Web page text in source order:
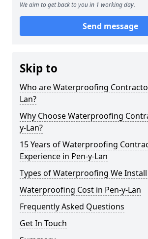
We aim to get back to you in 1 working day.
Send message
Skip to
Who are Waterproofing
Lan?
Why Choose Waterproofing
y-Lan?
15 Years of Waterproofing
Experience in Pen-y-Lan
Types of Waterproofing We Install
Waterproofing Cost in Pen-y-Lan
Frequently Asked Questions
Get In Touch